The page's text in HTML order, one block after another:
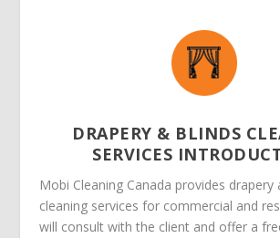
DRAPERY & BLINDS
SERVICES
Mobi Cleaning Canada provides drapery
cleaning services for commercial and
will consult with the client and offer a